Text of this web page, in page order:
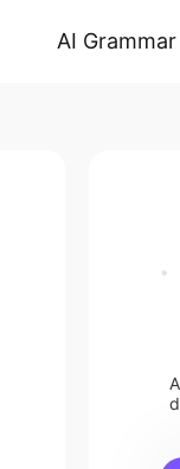
AI